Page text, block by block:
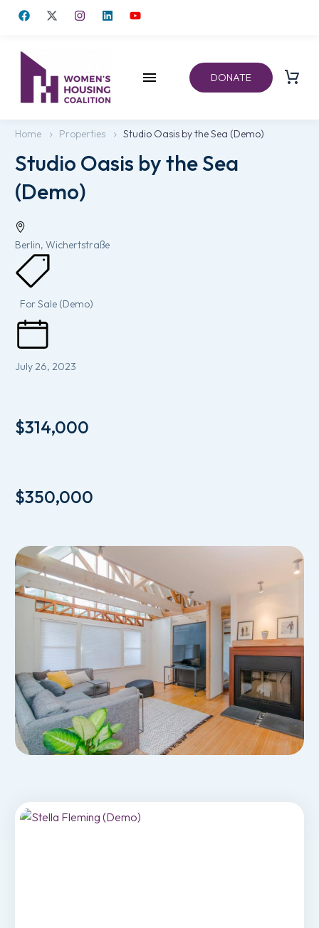
DONATE
Home Properties Studio Oasis by the Sea (Demo)
Studio Oasis by the Sea
(Demo)
Berlin, Wichertstraße
For Sale (Demo)
July 26, 2023
$314,000
$350,000